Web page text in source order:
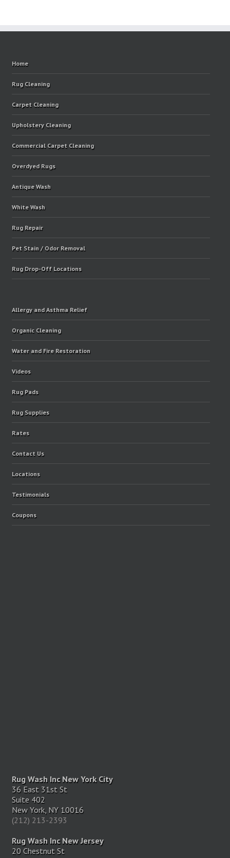
Home
Rug Cleaning
Carpet Cleaning
Upholstery Cleaning
Commercial Carpet Cleaning
Overdyed Rugs
Antique Wash
White Wash
Rug Repair
Pet Stain / Odor Removal
Rug Drop-Off Locations
Allergy and Asthma Relief
Organic Cleaning
Water and Fire Restoration
Videos
Rug Pads
Rug Supplies
Rates
Contact Us
Locations
Testimonials
Coupons
Rug Wash Inc New York City
36 East 31st St
Suite 402
New York, NY 10016
(212) 213-2393
Rug Wash Inc New Jersey
20 Chestnut St